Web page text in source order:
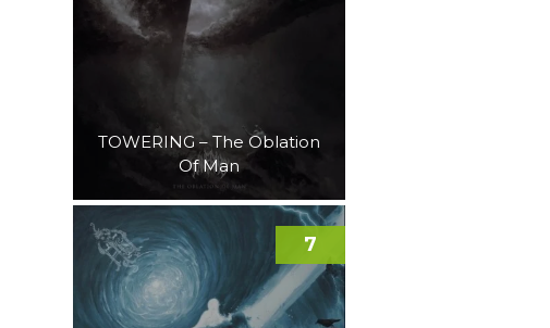
TOWERING – The Oblation
Of Man
7